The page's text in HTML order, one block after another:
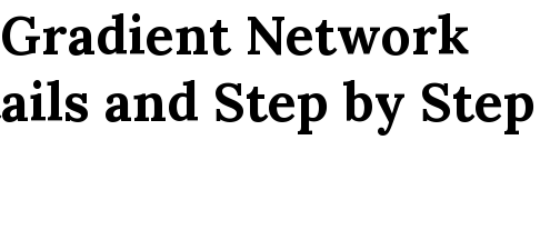
Network
and Step by Step